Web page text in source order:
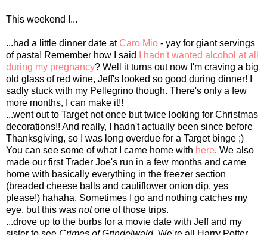
This weekend I...
...had a little dinner date at Caro Mio - yay for giant servings
of pasta! Remember how I said
I hadn't wanted alcohol at all
during my pregnancy? Well it turns out now I'm craving a big
old glass of red wine, Jeff's looked so good during dinner! I
sadly stuck with my Pellegrino though. There's only a few
more months, I can make it!!
...went out to Target not once but twice looking for Christmas
decorations!! And really, I hadn't actually been since before
Thanksgiving, so I was long overdue for a Target binge ;)
You can see some of what I came home with here. We also
made our first Trader Joe's run in a few months and came
home with basically everything in the freezer section
(breaded cheese balls and cauliflower onion dip, yes
please!) hahaha. Sometimes I go and nothing catches my
eye, but this was notone of those trips.
...drove up to the burbs for a movie date with Jeff and my